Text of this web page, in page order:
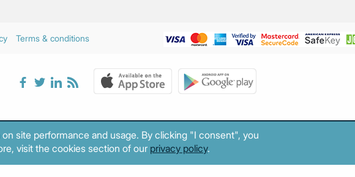
Terms & conditions
site performance and usage. By clicking "I consent", you
visit the cookies section of our privacy policy.